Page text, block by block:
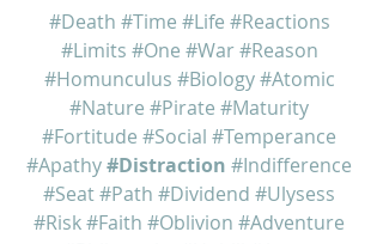
#Death #Time #Life #Reactions
#Limits #One #War #Reason
#Homunculus #Biology #Atomic
#Nature #Pirate #Maturity
#Fortitude #Social #Temperance
#Apathy#Distraction #Indifference
#Seat#Path #Dividend #Ulysess
#Risk#Faith #Oblivion #Adventure